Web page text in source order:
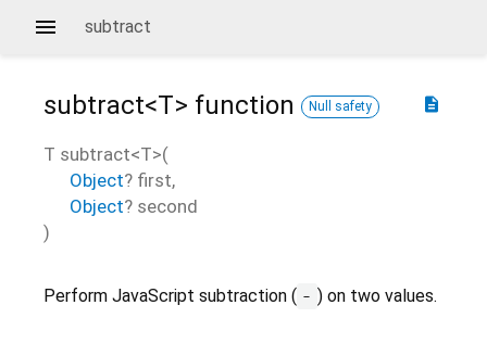
subtract
description
subtract<T> function Null safety
T subtract<T>(
Object? first,
Object? second
)
Perform JavaScript subtraction ( - ) on two values.